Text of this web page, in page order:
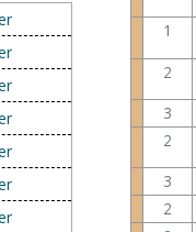
1
2
3
2
3
2